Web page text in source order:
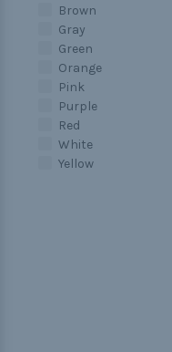
Brown
Gray
Green
Orange
Pink
Purple
Red
White
Yellow